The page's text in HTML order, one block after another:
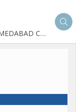
RERA : AG/GJ/AHMEDABAD/AHMEDABAD CITY/AA03893/291027R1